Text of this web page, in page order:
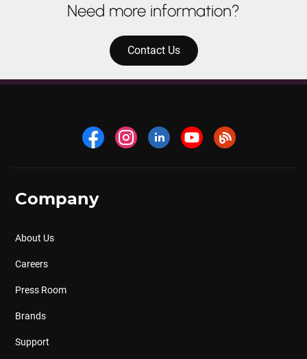
Need more information?
Contact Us
Company
About Us
Careers
Press Room
Brands
Support